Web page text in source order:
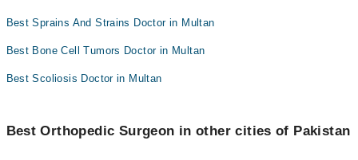
Best Sprains And Strains Doctor in Multan
Best Bone Cell Tumors Doctor in Multan
Best Scoliosis Doctor in Multan
Best Orthopedic Surgeon in other cities of Pakistan